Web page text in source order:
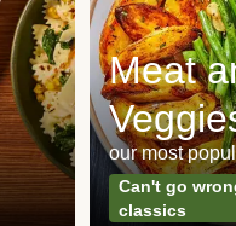
Meat
our most
Can't go
classics